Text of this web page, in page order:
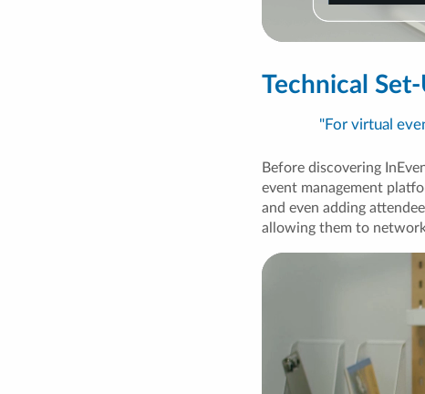
Technical
"For virtual
Before discovering
event management
and even adding
allowing them to